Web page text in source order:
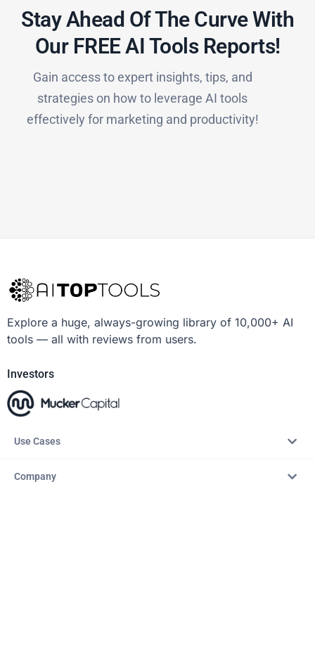
Stay Ahead Of The Curve With
Our FREE AI Tools Reports!​
Gain access to expert insights, tips, and
strategies on how to leverage AI tools
effectively for marketing and productivity!
Explore a huge, always-growing library of 10,000+ AI
tools — all with reviews from users.
Investors
Use Cases
Company